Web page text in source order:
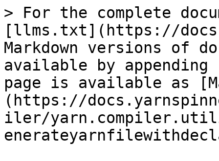
> For the complete
[llms.txt](https://
Markdown versions of
available by
page is available as
(https://
iler/